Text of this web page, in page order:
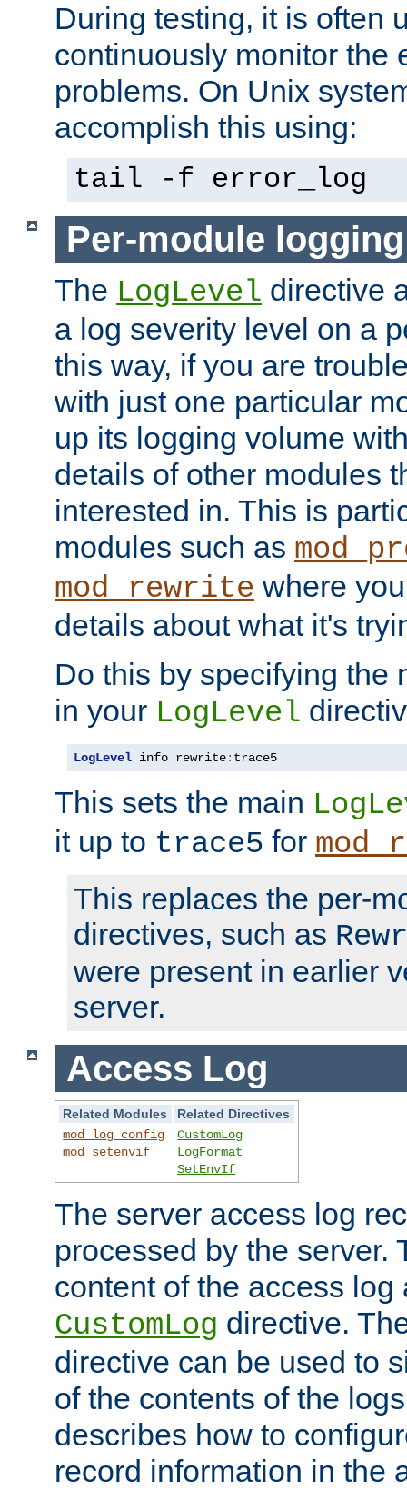
During testing, it is often
continuously monitor the
problems. On Unix
accomplish this using:
tail -f error_log
Per-module logging
The LogLevel directive
a log severity level on a
this way, if you are
with just one particular
up its logging volume
details of other modules
interested in. This is
modules such as
mod_rewrite where
details about what it's
Do this by specifying the
in your LogLevel
LogLevel info rewrite: trace5
This sets the main
it up to trace5 for
This replaces the per-
directives, such as
were present in earlier
server.
Access Log
Related Modules
Related Directives
mod_log_config
mod_setenvif
CustomLog
LogFormat
SetEnvIf
The server access log
processed by the server.
content of the access
CustomLog directive.
directive can be used to
of the contents of the
describes how to
record information in the